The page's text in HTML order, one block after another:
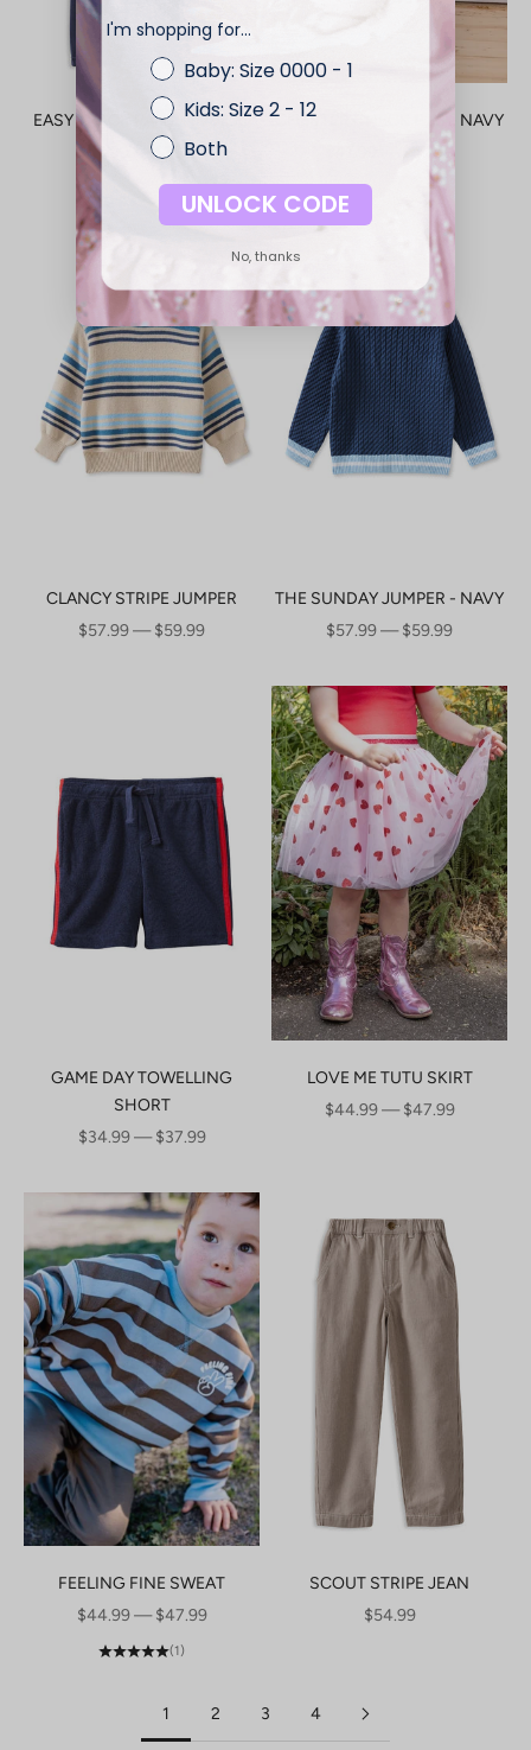
EASY TRACK PANT - INDIGO
SALE PRICE
$37.99 — $39.99
CHESTER CHECK PJ'S - NAVY
$47.99 — $49.99
CLANCY STRIPE JUMPER
SALE PRICE
$57.99 — $59.99
THE SUNDAY JUMPER - NAVY
SALE PRICE
$57.99 — $59.99
GAME DAY TOWELLING
SHORT
SALE PRICE
$34.99 — $37.99
LOVE ME TUTU SKIRT
SALE PRICE
$44.99 — $47.99
FEELING FINE SWEAT
SALE PRICE
$44.99 — $47.99
(1)
SCOUT STRIPE JEAN
SALE PRICE
$54.99
1 2 3 4
I'm shopping for...
Baby: Size 0000 - 1
Kids: Size 2 - 12
Both
UNLOCK CODE
No, thanks